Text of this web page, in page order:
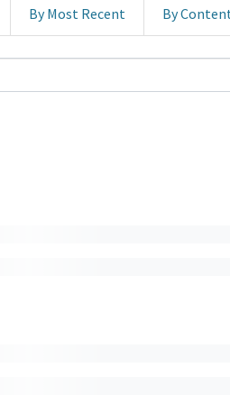
By Most Recent By